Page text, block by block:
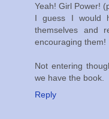
Yeah! Girl Power!
I guess I would
themselves and
encouraging them!
Not entering
we have the book.
Reply